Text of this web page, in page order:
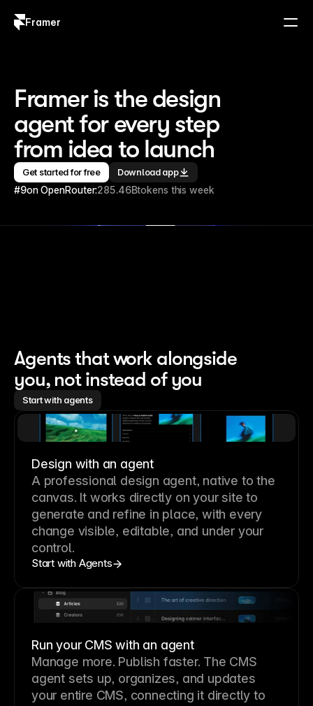
Framer
Framer is the design
agent for every step
from idea to launch
Get started for free Download app
#9on OpenRouter:285.46Btokens this week
Agents that work alongside
you, not instead of you
Start with agents
Design with an agent
A professional design agent, native to the
canvas. It works directly on your site to
generate and refine in place, with every
change visible, editable, and under your
control.
Start with Agents
Run your CMS with an agent
Manage more. Publish faster. The CMS
agent sets up, organizes, and updates
your entire CMS, connecting it directly to